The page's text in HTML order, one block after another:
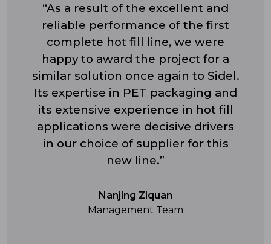
“As a result of the excellent and
reliable performance of the first
complete hot fill line, we were
happy to award the project for a
similar solution once again to Sidel.
Its expertise in PET packaging and
its extensive experience in hot fill
applications were decisive drivers
in our choice of supplier for this
new line.”
Nanjing Ziquan
Management Team